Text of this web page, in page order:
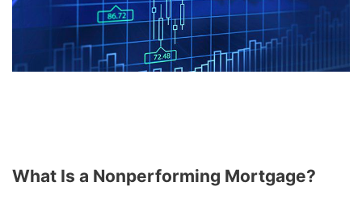
What Is a Nonperforming Mortgage?